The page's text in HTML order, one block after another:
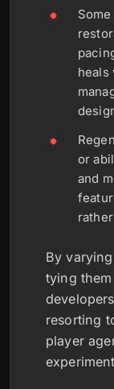
heals
or
and
By
tying
resorting
player